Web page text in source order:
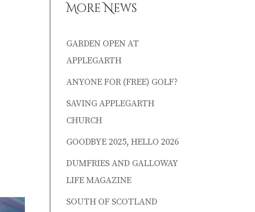
More News
GARDEN OPEN AT
APPLEGARTH
ANYONE FOR (FREE) GOLF?
SAVING APPLEGARTH
CHURCH
GOODBYE 2025, HELLO 2026
DUMFRIES AND GALLOWAY
LIFE MAGAZINE
SOUTH OF SCOTLAND